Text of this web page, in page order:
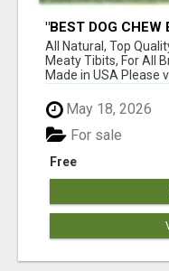
"BEST DOG CHEW
BONES!"
All Natural, Top
Meaty Tibits, For All
Made in USA Please
May 18, 2026
Free
For sale